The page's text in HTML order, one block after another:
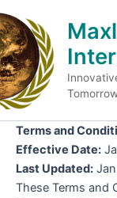
to
content
Terms and
Effective Date:
Last Updated:
These Terms and